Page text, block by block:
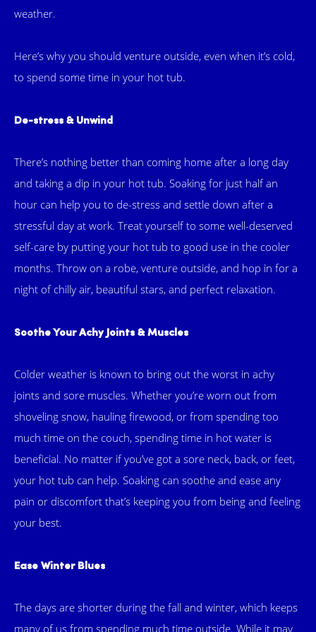
weather.
Here’s why you should venture outside, even when it’s cold,
to spend some time in your hot tub.
De-stress & Unwind
There’s nothing better than coming home after a long day
and taking a dip in your hot tub. Soaking for just half an
hour can help you to de-stress and settle down after a
stressful day at work. Treat yourself to some well-deserved
self-care by putting your hot tub to good use in the cooler
months. Throw on a robe, venture outside, and hop in for a
night of chilly air, beautiful stars, and perfect relaxation.
Soothe Your Achy Joints & Muscles
Colder weather is known to bring out the worst in achy
joints and sore muscles. Whether you’re worn out from
shoveling snow, hauling firewood, or from spending too
much time on the couch, spending time in hot water is
beneficial. No matter if you’ve got a sore neck, back, or feet,
your hot tub can help. Soaking can soothe and ease any
pain or discomfort that’s keeping you from being and feeling
your best.
Ease Winter Blues
The days are shorter during the fall and winter, which keeps
many of us from spending much time outside. While it may